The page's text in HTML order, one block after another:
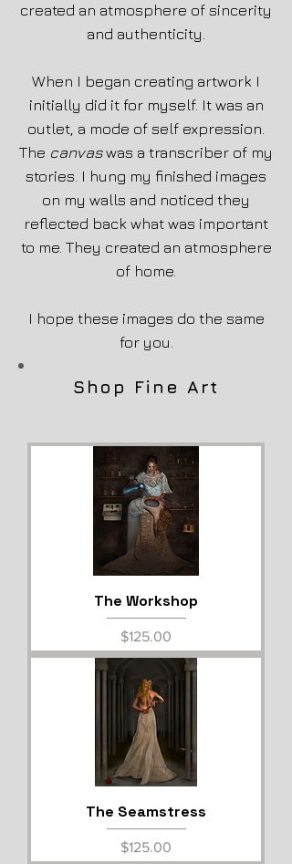
created an atmosphere of sincerity
and authenticity.
When I began creating artwork I
initially did it for myself. It was an
outlet, a mode of self expression.
The canvaswas a transcriber of my
stories. I hung my finished images
on my walls and noticed they
reflected back what was important
to me. They created an atmosphere
of home.
I hope these images do the same
for you.
Shop Fine Art
The Workshop
Price
$125.00
The Seamstress
Price
$125.00